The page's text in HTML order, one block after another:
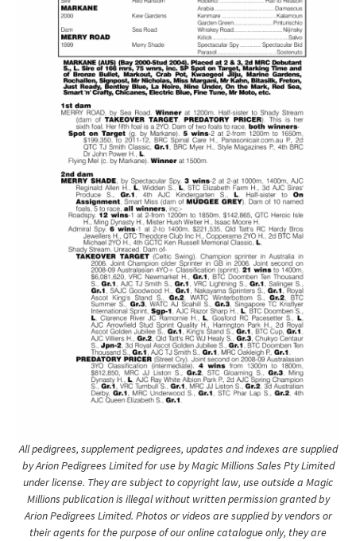
All pedigrees, supplement pedigrees, updates and indexes are supplied
by Arion Pedigrees Limited for use by Magic Millions Sales Pty Limited
under license. They are subject to copyright law, use outside a Magic
Millions publication is illegal without written permission granted by
Arion Pedigrees Limited. Photos or videos are supplied by vendors or
their agents for the purpose of our online catalogue only, they are